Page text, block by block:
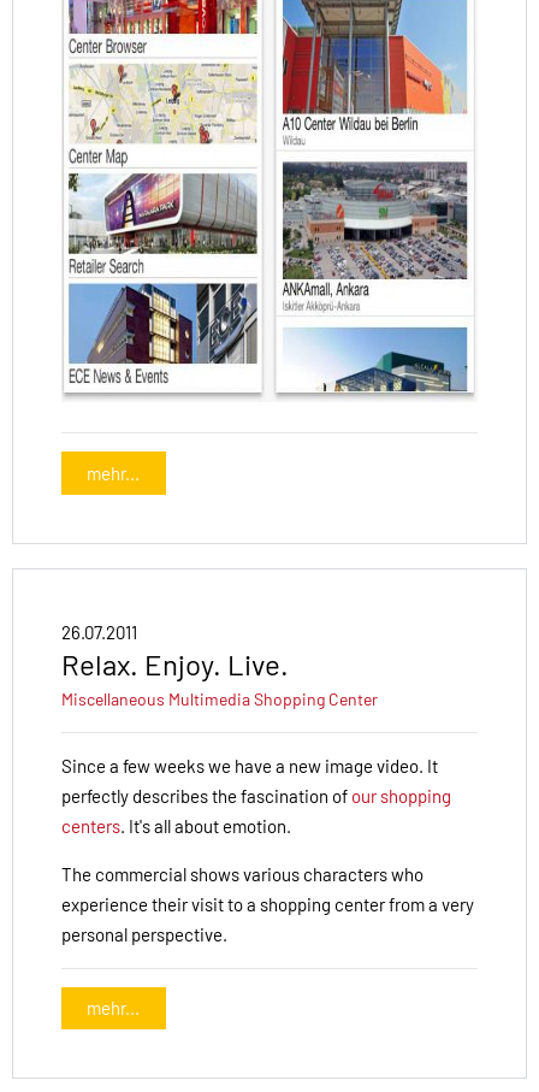
mehr...
26.07.2011
Relax. Enjoy. Live.
Miscellaneous MultimediaShopping Center
Since a few weeks we have a new image video. It
perfectly describes the fascination of our shopping
centers . It's all about emotion.
The commercial shows various characters who
experience their visit to a shopping center from a very
personal perspective.
mehr...